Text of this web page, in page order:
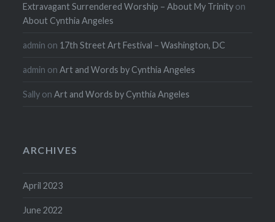
Extravagant Surrendered Worship – About My Trinity on
About Cynthia Angeles
admin on 17th Street Art Festival – Washington, DC
admin onArt and Words by Cynthia Angeles
Sally onArt and Words by Cynthia Angeles
ARCHIVES
April 2023
June 2022